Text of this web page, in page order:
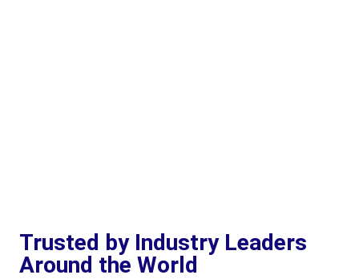
Trusted by Industry Leaders
Around the World